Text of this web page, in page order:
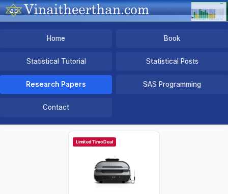
Home Book
Statistical Tutorial Statistical Posts
Research Papers SAS Programming
Contact
Limited Time Deal